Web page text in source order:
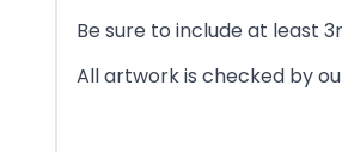
Be sure to include at least
All artwork is checked by